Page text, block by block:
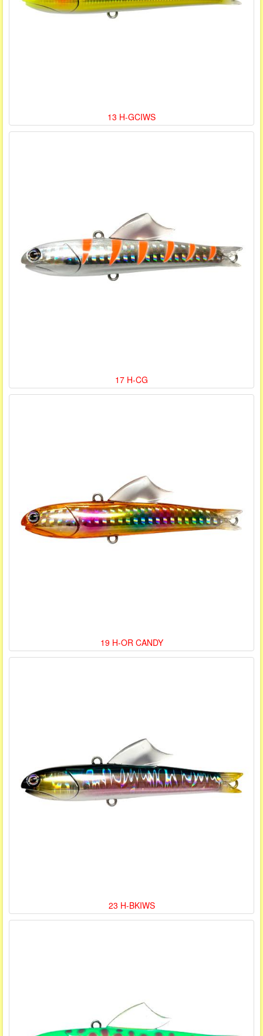
13 H-GCIWS
17 H-CG
19 H-OR CANDY
23 H-BKIWS